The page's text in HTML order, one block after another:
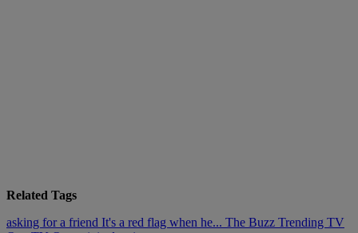
Related Tags
asking for a friend It's a red flag when he... The Buzz Trending TV